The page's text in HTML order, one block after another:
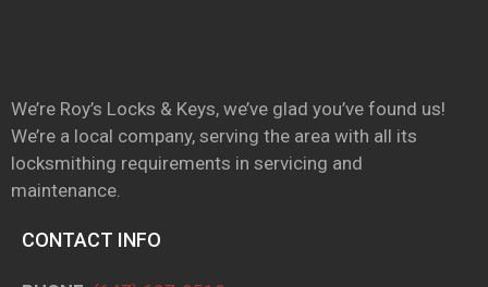
We’re Roy’s Locks & Keys, we’ve glad you’ve found us!
We’re a local company, serving the area with all its
locksmithing requirements in servicing and
maintenance.
CONTACT INFO